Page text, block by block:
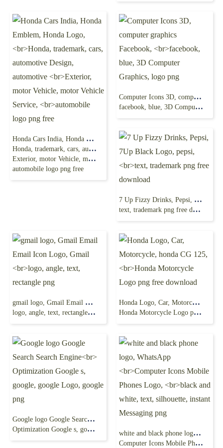
Honda Cars India, Honda Emblem, Honda Logo,
Honda, trademark, cars, automotive Design, automotive
Exterior, motor Vehicle, motor Vehicle Service,
automobile logo png free
Computer Icons 3D, computer graphics Facebook,
facebook, blue, 3D Computer Graphics, logo png
7 Up Fizzy Drinks, Pepsi, 7Up Black Logo, pepsi,
text, trademark png free download
gmail logo, Gmail Email Email Icon Logo, Gmail
logo, angle, text, rectangle png
Honda Logo, Car, Motorcycle, honda CG 125,
Honda Motorcycle Logo png free download
Google logo Google Search Search Engine
Optimization Google s, google, google Logo, google png white and black phone logo, WhatsApp
Computer Icons Mobile Phones Logo,